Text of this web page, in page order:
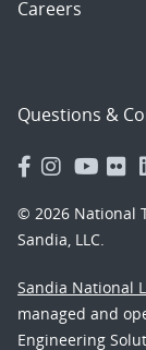
Careers
Questions &
© 2026 National
Sandia, LLC.
Sandia National
managed and
Engineering